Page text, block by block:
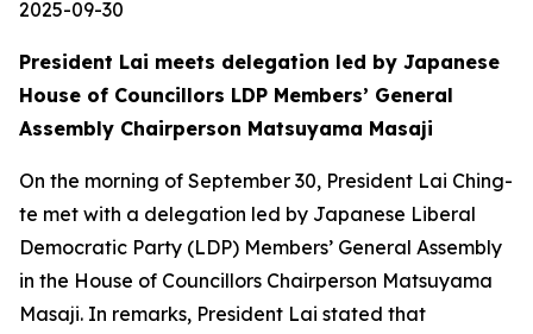
2025-09-30
President Lai meets delegation led by Japanese
House of Councillors LDP Members’ General
Assembly Chairperson Matsuyama Masaji
On the morning of September 30, President Lai Ching-
te met with a delegation led by Japanese Liberal
Democratic Party (LDP) Members’ General Assembly
in the House of Councillors Chairperson Matsuyama
Masaji. In remarks, President Lai stated that